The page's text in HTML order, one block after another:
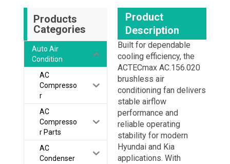
Products
Categories
Auto Air
Condition
AC
Compresso
r
AC
Compresso
r Parts
AC
Condenser
Product
Description
Built for dependable
cooling efficiency, the
ACTECmax AC.156.020
brushless air
conditioning fan delivers
stable airflow
performance and
reliable operating
stability for modern
Hyundai and Kia
applications. With